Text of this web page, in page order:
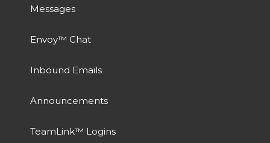
Messages
Envoy™ Chat
Inbound Emails
Announcements
TeamLink™ Logins